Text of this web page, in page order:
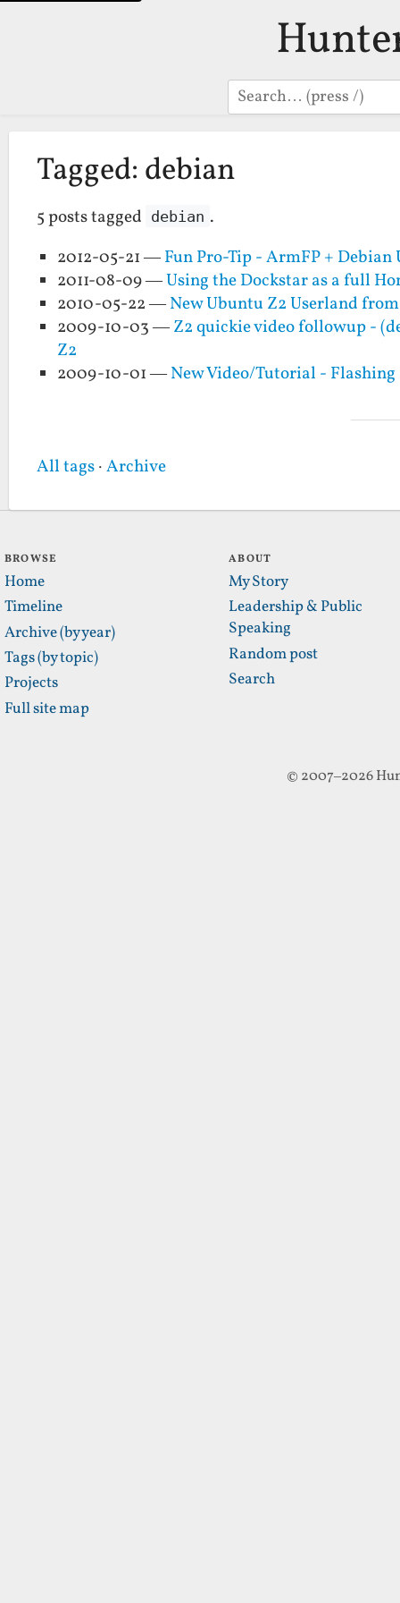
Search
Tagged: debian
5 posts tagged debian .
2012-05-21 —Fun Pro-Tip - ArmFP +
2011-08-09 —Using the Dockstar as a full
2010-05-22 —New Ubuntu Z2 Userland
2009-10-03 —Z2 quickie video followup -
Z2
2009-10-01 —New Video/Tutorial -
All tags·Archive
BROWSE
Home
Timeline
Archive (by year)
Tags (by topic)
Projects
Full site map
ABOUT
My Story
Leadership & Public
Speaking
Random post
Search
© 2007–2026